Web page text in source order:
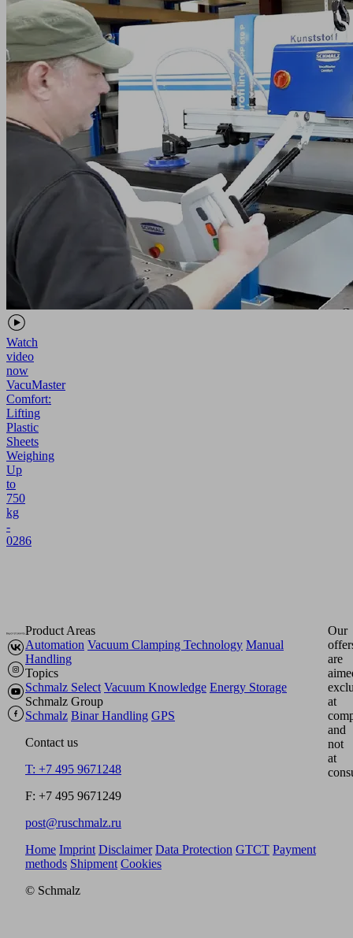
Watch
video
now
VacuMaster
Comfort:
Lifting
Plastic
Sheets
Weighing
Up
to
750
kg
-
0286
Product Areas
Automation Vacuum Clamping Technology Manual
Handling
Topics
Schmalz Select Vacuum Knowledge Energy Storage
Schmalz Group
Schmalz Binar Handling GPS
Contact us
T: +7 495 9671248
F: +7 495 9671249
post@ruschmalz.ru
Our
are
at
and
not
at
Home Imprint Disclaimer Data Protection GTCT Payment
methods Shipment Cookies
© Schmalz